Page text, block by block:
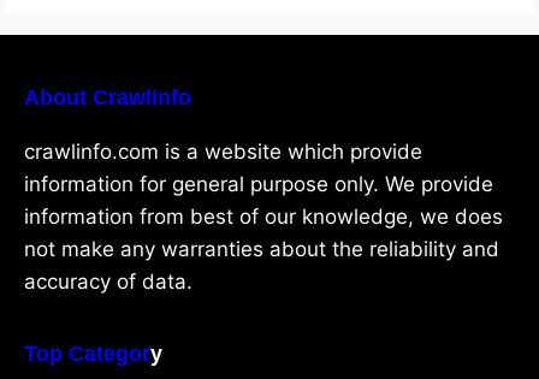
About Crawlinfo
crawlinfo.com is a website which provide
information for general purpose only. We provide
information from best of our knowledge, we does
not make any warranties about the reliability and
accuracy of data.
Top Category